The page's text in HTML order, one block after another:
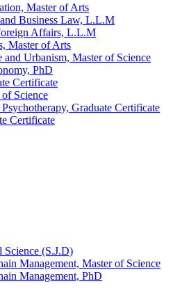
Master of Arts
Business Law, L.L.M
Affairs, L.L.M
Master of Arts
Urbanism, Master of Science
PhD
Certificate
Science
Graduate Certificate
Certificate
(S.J.D)
Management, Master of Science
Management, PhD